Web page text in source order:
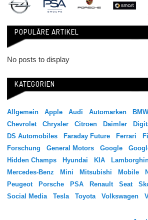
POPULÄRE ARTIKEL
No posts to display
KATEGORIEN
Allgemein Apple Audi Automarken BMW
Chevrolet
Chrysler Citroen Daimler
DS Automobiles
Faraday Future Ferrari
Forschung
General Motors Google
Hidden Champs
Hyundai KIA
Mercedes-Benz
Mini Mitsubishi Mobile
Peugeot
Porsche PSA Renault Seat
Social Media
Tesla Toyota Volkswagen